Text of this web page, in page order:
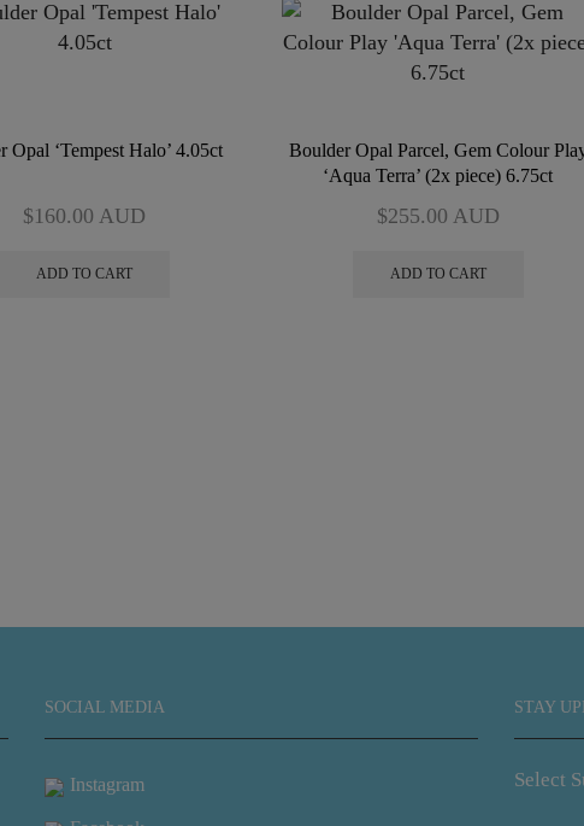
Opal ‘Tempest Halo’ 4.05ct
$160.00 AUD
ADD TO CART
Boulder Opal Parcel, Gem Colour
‘Aqua Terra’ (2x piece) 6.75ct
$255.00 AUD
ADD TO CART
SOCIAL MEDIA
Instagram
STAY
Select